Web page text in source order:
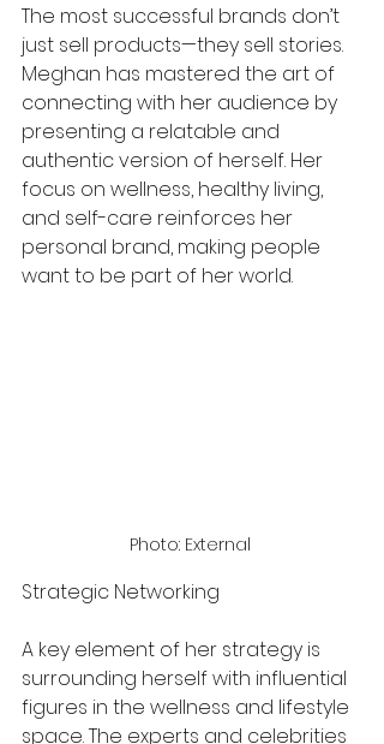
The most successful brands don’t
just sell products—they sell stories.
Meghan has mastered the art of
connecting with her audience by
presenting a relatable and
authentic version of herself. Her
focus on wellness, healthy living,
and self-care reinforces her
personal brand, making people
want to be part of her world.
Photo: External
Strategic Networking
A key element of her strategy is
surrounding herself with influential
figures in the wellness and lifestyle
space. The experts and celebrities